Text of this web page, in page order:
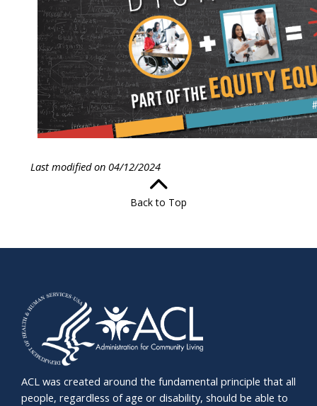
Last modified on 04/12/2024
Back to Top
ACL was created around the fundamental principle that all
people, regardless of age or disability, should be able to